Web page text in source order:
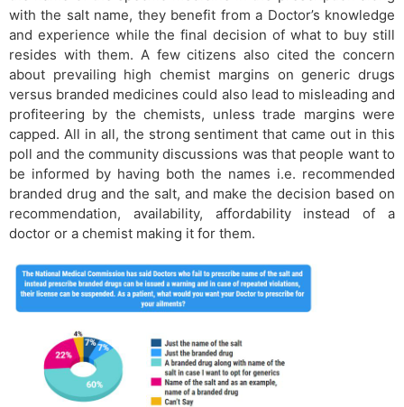
with the salt name, they benefit from a Doctor’s knowledge
and experience while the final decision of what to buy still
resides with them. A few citizens also cited the concern
about prevailing high chemist margins on generic drugs
versus branded medicines could also lead to misleading and
profiteering by the chemists, unless trade margins were
capped. All in all, the strong sentiment that came out in this
poll and the community discussions was that people want to
be informed by having both the names i.e. recommended
branded drug and the salt, and make the decision based on
recommendation, availability, affordability instead of a
doctor or a chemist making it for them.